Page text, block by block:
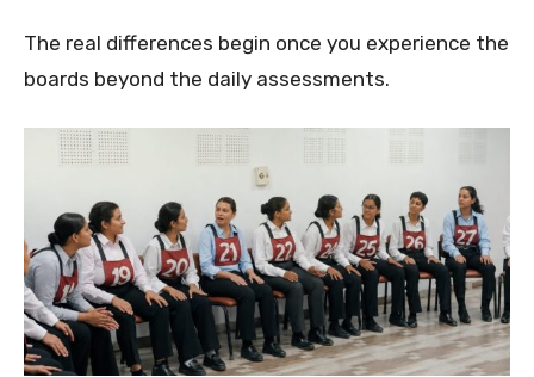
The real differences begin once you experience the
boards beyond the daily assessments.